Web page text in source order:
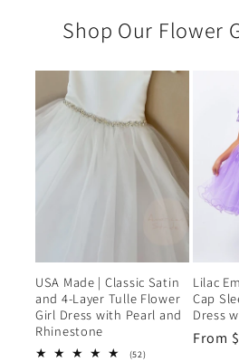
Shop Our Flower
USA Made | Classic Satin
and 4-Layer Tulle Flower
Girl Dress with Pearl and
Rhinestone
(52)52
Lilac
Cap
Dress
From